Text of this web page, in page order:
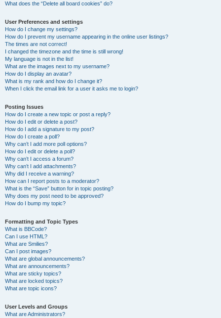
What does the “Delete all board cookies” do?
User Preferences and settings
How do I change my settings?
How do I prevent my username appearing in the online user listings?
The times are not correct!
I changed the timezone and the time is still wrong!
My language is not in the list!
What are the images next to my username?
How do I display an avatar?
What is my rank and how do I change it?
When I click the email link for a user it asks me to login?
Posting Issues
How do I create a new topic or post a reply?
How do I edit or delete a post?
How do I add a signature to my post?
How do I create a poll?
Why can’t I add more poll options?
How do I edit or delete a poll?
Why can’t I access a forum?
Why can’t I add attachments?
Why did I receive a warning?
How can I report posts to a moderator?
What is the “Save” button for in topic posting?
Why does my post need to be approved?
How do I bump my topic?
Formatting and Topic Types
What is BBCode?
Can I use HTML?
What are Smilies?
Can I post images?
What are global announcements?
What are announcements?
What are sticky topics?
What are locked topics?
What are topic icons?
User Levels and Groups
What are Administrators?